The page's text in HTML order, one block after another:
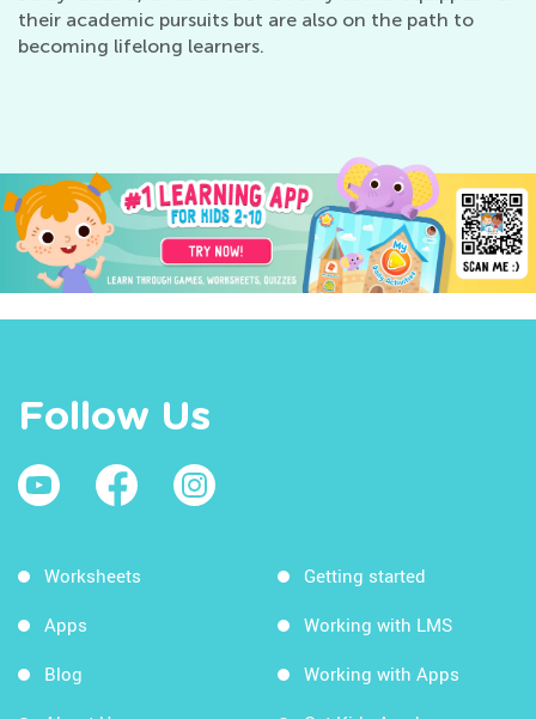
their academic pursuits but are also on the path to
becoming lifelong learners.
Follow Us
Worksheets
Apps
Blog
Getting started
Working with LMS
Working with Apps